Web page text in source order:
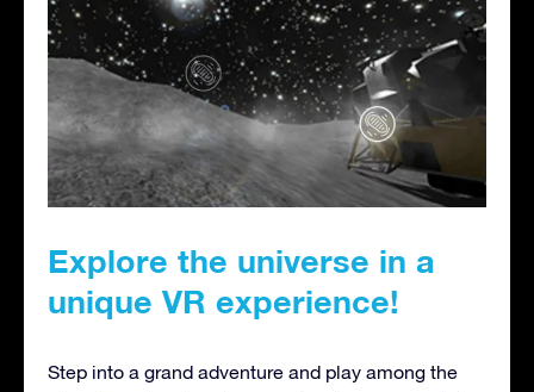
Explore the universe in a
unique VR experience!
Step into a grand adventure and play among the